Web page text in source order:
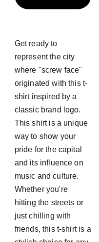
Get ready to
represent the city
where "screw face"
originated with this t-
shirt inspired by a
classic brand logo.
This shirt is a unique
way to show your
pride for the capital
and its influence on
music and culture.
Whether you're
hitting the streets or
just chilling with
friends, this t-shirt is a